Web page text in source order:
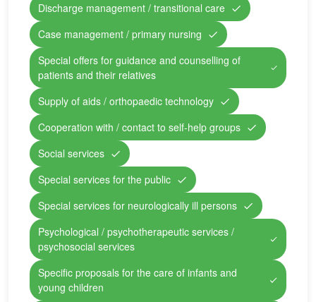
Discharge management / transitional care
Case management / primary nursing
Special offers for guidance and counselling of
patients and their relatives
Supply of aids / orthopaedic technology
Cooperation with / contact to self-help groups
Social services
Special services for the public
Special services for neurologically ill persons
Psychological / psychotherapeutic services /
psychosocial services
Specific proposals for the care of infants and
young children